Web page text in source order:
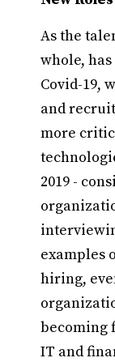
As the
whole,
Covid-19,
and
more
2019 -
examples
hiring,
becoming
IT and